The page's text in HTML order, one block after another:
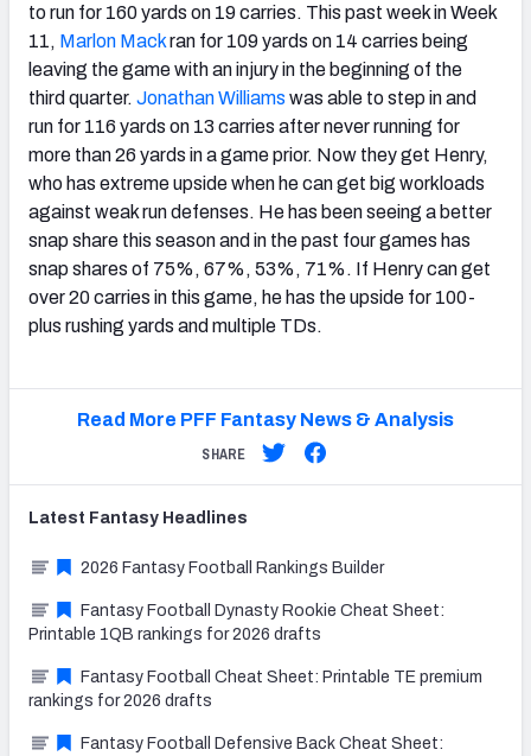
to run for 160 yards on 19 carries. This past week in Week
11, Marlon Mackran for 109 yards on 14 carries being
leaving the game with an injury in the beginning of the
third quarter. Jonathan Williams was able to step in and
run for 116 yards on 13 carries after never running for
more than 26 yards in a game prior. Now they get Henry,
who has extreme upside when he can get big workloads
against weak run defenses. He has been seeing a better
snap share this season and in the past four games has
snap shares of 75%, 67%, 53%, 71%. If Henry can get
over 20 carries in this game, he has the upside for 100-
plus rushing yards and multiple TDs.
Read More PFF Fantasy News & Analysis
SHARE
Latest Fantasy Headlines
2026 Fantasy Football Rankings Builder
Fantasy Football Dynasty Rookie Cheat Sheet:
Printable 1QB rankings for 2026 drafts
Fantasy Football Cheat Sheet: Printable TE premium
rankings for 2026 drafts
Fantasy Football Defensive Back Cheat Sheet: